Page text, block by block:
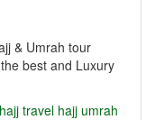
& Umrah tour
best and Luxury
hajj travel hajj umrah